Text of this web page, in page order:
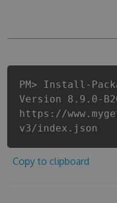
PM> Install-
Version 8.9.0-
https://
v3/index.json
Copy to clipboard